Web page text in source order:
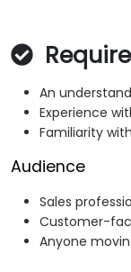
An
Experience
Familiarity
Audience
Sales
Customer-
Anyone